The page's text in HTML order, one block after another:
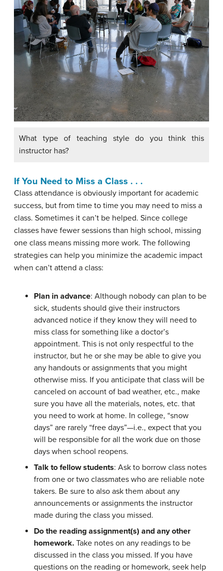
What type of teaching style do you think this
instructor has?
If You Need to Miss a Class . . .
Class attendance is obviously important for academic
success, but from time to time you may need to miss a
class. Sometimes it can’t be helped. Since college
classes have fewer sessions than high school, missing
one class means missing more work. The following
strategies can help you minimize the academic impact
when can’t attend a class:
Plan in advance: Although nobody can plan to be
sick, students should give their instructors
advanced notice if they know they will need to
miss class for something like a doctor’s
appointment. This is not only respectful to the
instructor, but he or she may be able to give you
any handouts or assignments that you might
otherwise miss. If you anticipate that class will be
canceled on account of bad weather, etc., make
sure you have all the materials, notes, etc. that
you need to work at home. In college, “snow
days” are rarely “free days”—i.e., expect that you
will be responsible for all the work due on those
days when school reopens.
Talk to fellow students: Ask to borrow class notes
from one or two classmates who are reliable note
takers. Be sure to also ask them about any
announcements or assignments the instructor
made during the class you missed.
Do the reading assignment(s) and any other
homework. Take notes on any readings to be
discussed in the class you missed. If you have
questions on the reading or homework, seek help